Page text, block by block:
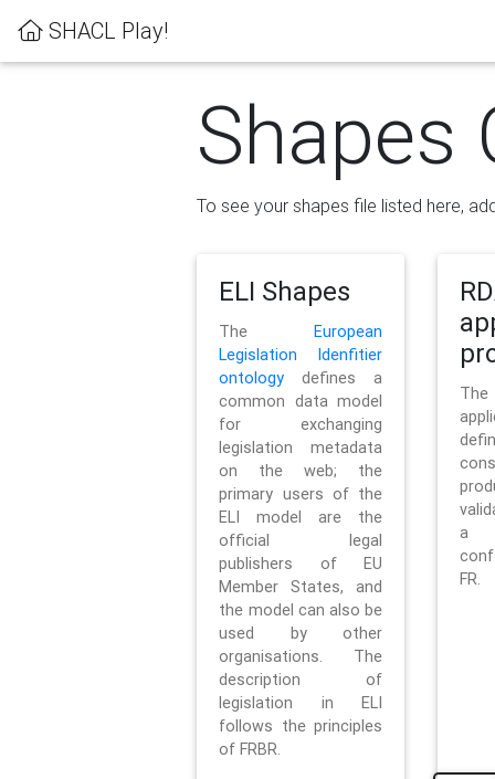
SHACL Play!
Shapes
To see your shapes file listed here,
ELI Shapes
TheEuropean
Legislation Idenfitier
ontology defines a
common data model
for exchanging
legislation metadata
on the web; the
primary users of the
ELI model are the
official legal
publishers of EU
Member States, and
the model can also be
used by other
organisations. The
description of
legislation in ELI
follows the principles
of FRBR.
a
FR.